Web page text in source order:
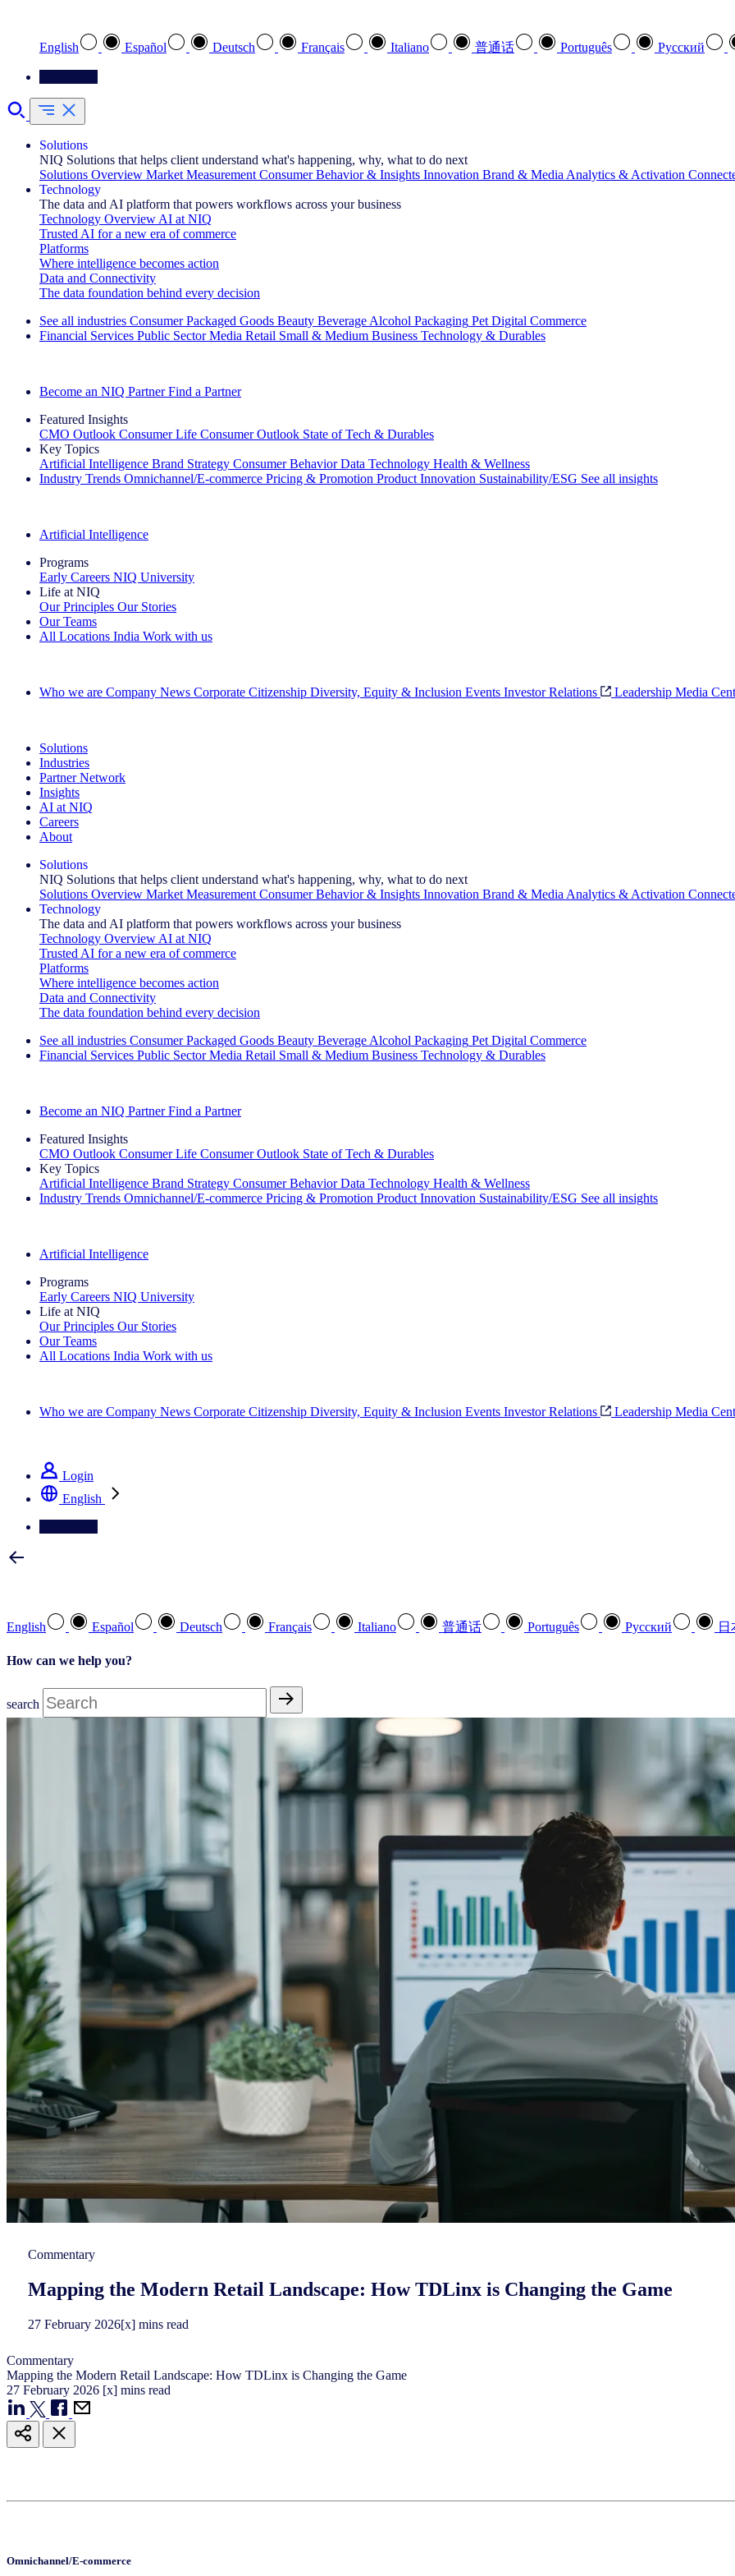
English Español Deutsch Français Italiano 普通话 Português Pусский
Solutions
NIQ Solutions that helps client understand what's happening, why, what to do next
Solutions Overview Market Measurement Consumer Behavior & Insights Innovation Brand & Media Analytics & Activation
Technology
The data and AI platform that powers workflows across your business
Technology Overview AI at NIQ
Trusted AI for a new era of commerce
Platforms
Where intelligence becomes action
Data and Connectivity
The data foundation behind every decision
See all industries Consumer Packaged Goods Beauty Beverage Alcohol Packaging Pet Digital Commerce
Financial Services Public Sector Media Retail Small & Medium Business Technology & Durables
Become an NIQ Partner Find a Partner
Featured Insights
CMO Outlook Consumer Life Consumer Outlook State of Tech & Durables
Key Topics
Artificial Intelligence Brand Strategy Consumer Behavior Data Technology Health & Wellness
Industry Trends Omnichannel/E-commerce Pricing & Promotion Product Innovation Sustainability/ESG See all insights
Artificial Intelligence
Programs
Early Careers NIQ University
Life at NIQ
Our Principles Our Stories
Our Teams
All Locations India Work with us
Who we are Company News Corporate Citizenship Diversity, Equity & Inclusion Events Investor Relations Leadership Media
Solutions
Industries
Partner Network
Insights
AI at NIQ
Careers
About
Solutions
NIQ Solutions that helps client understand what's happening, why, what to do next
Solutions Overview Market Measurement Consumer Behavior & Insights Innovation Brand & Media Analytics & Activation
Technology
The data and AI platform that powers workflows across your business
Technology Overview AI at NIQ
Trusted AI for a new era of commerce
Platforms
Where intelligence becomes action
Data and Connectivity
The data foundation behind every decision
See all industries Consumer Packaged Goods Beauty Beverage Alcohol Packaging Pet Digital Commerce
Financial Services Public Sector Media Retail Small & Medium Business Technology & Durables
Become an NIQ Partner Find a Partner
Featured Insights
CMO Outlook Consumer Life Consumer Outlook State of Tech & Durables
Key Topics
Artificial Intelligence Brand Strategy Consumer Behavior Data Technology Health & Wellness
Industry Trends Omnichannel/E-commerce Pricing & Promotion Product Innovation Sustainability/ESG See all insights
Artificial Intelligence
Programs
Early Careers NIQ University
Life at NIQ
Our Principles Our Stories
Our Teams
All Locations India Work with us
Who we are Company News Corporate Citizenship Diversity, Equity & Inclusion Events Investor Relations Leadership Media
Login
English
English Español Deutsch Français Italiano 普通话 Português Pусский 日
How can we help you?
search
Commentary
Mapping the Modern Retail Landscape: How TDLinx is Changing the Game
27 February 2026[x] mins read
Commentary
Mapping the Modern Retail Landscape: How TDLinx is Changing the Game
27 February 2026 [x] mins read
Omnichannel/E-commerce